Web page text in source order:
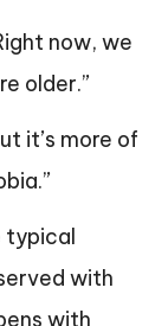
now, we
older.”
it’s more of
typical
with
with